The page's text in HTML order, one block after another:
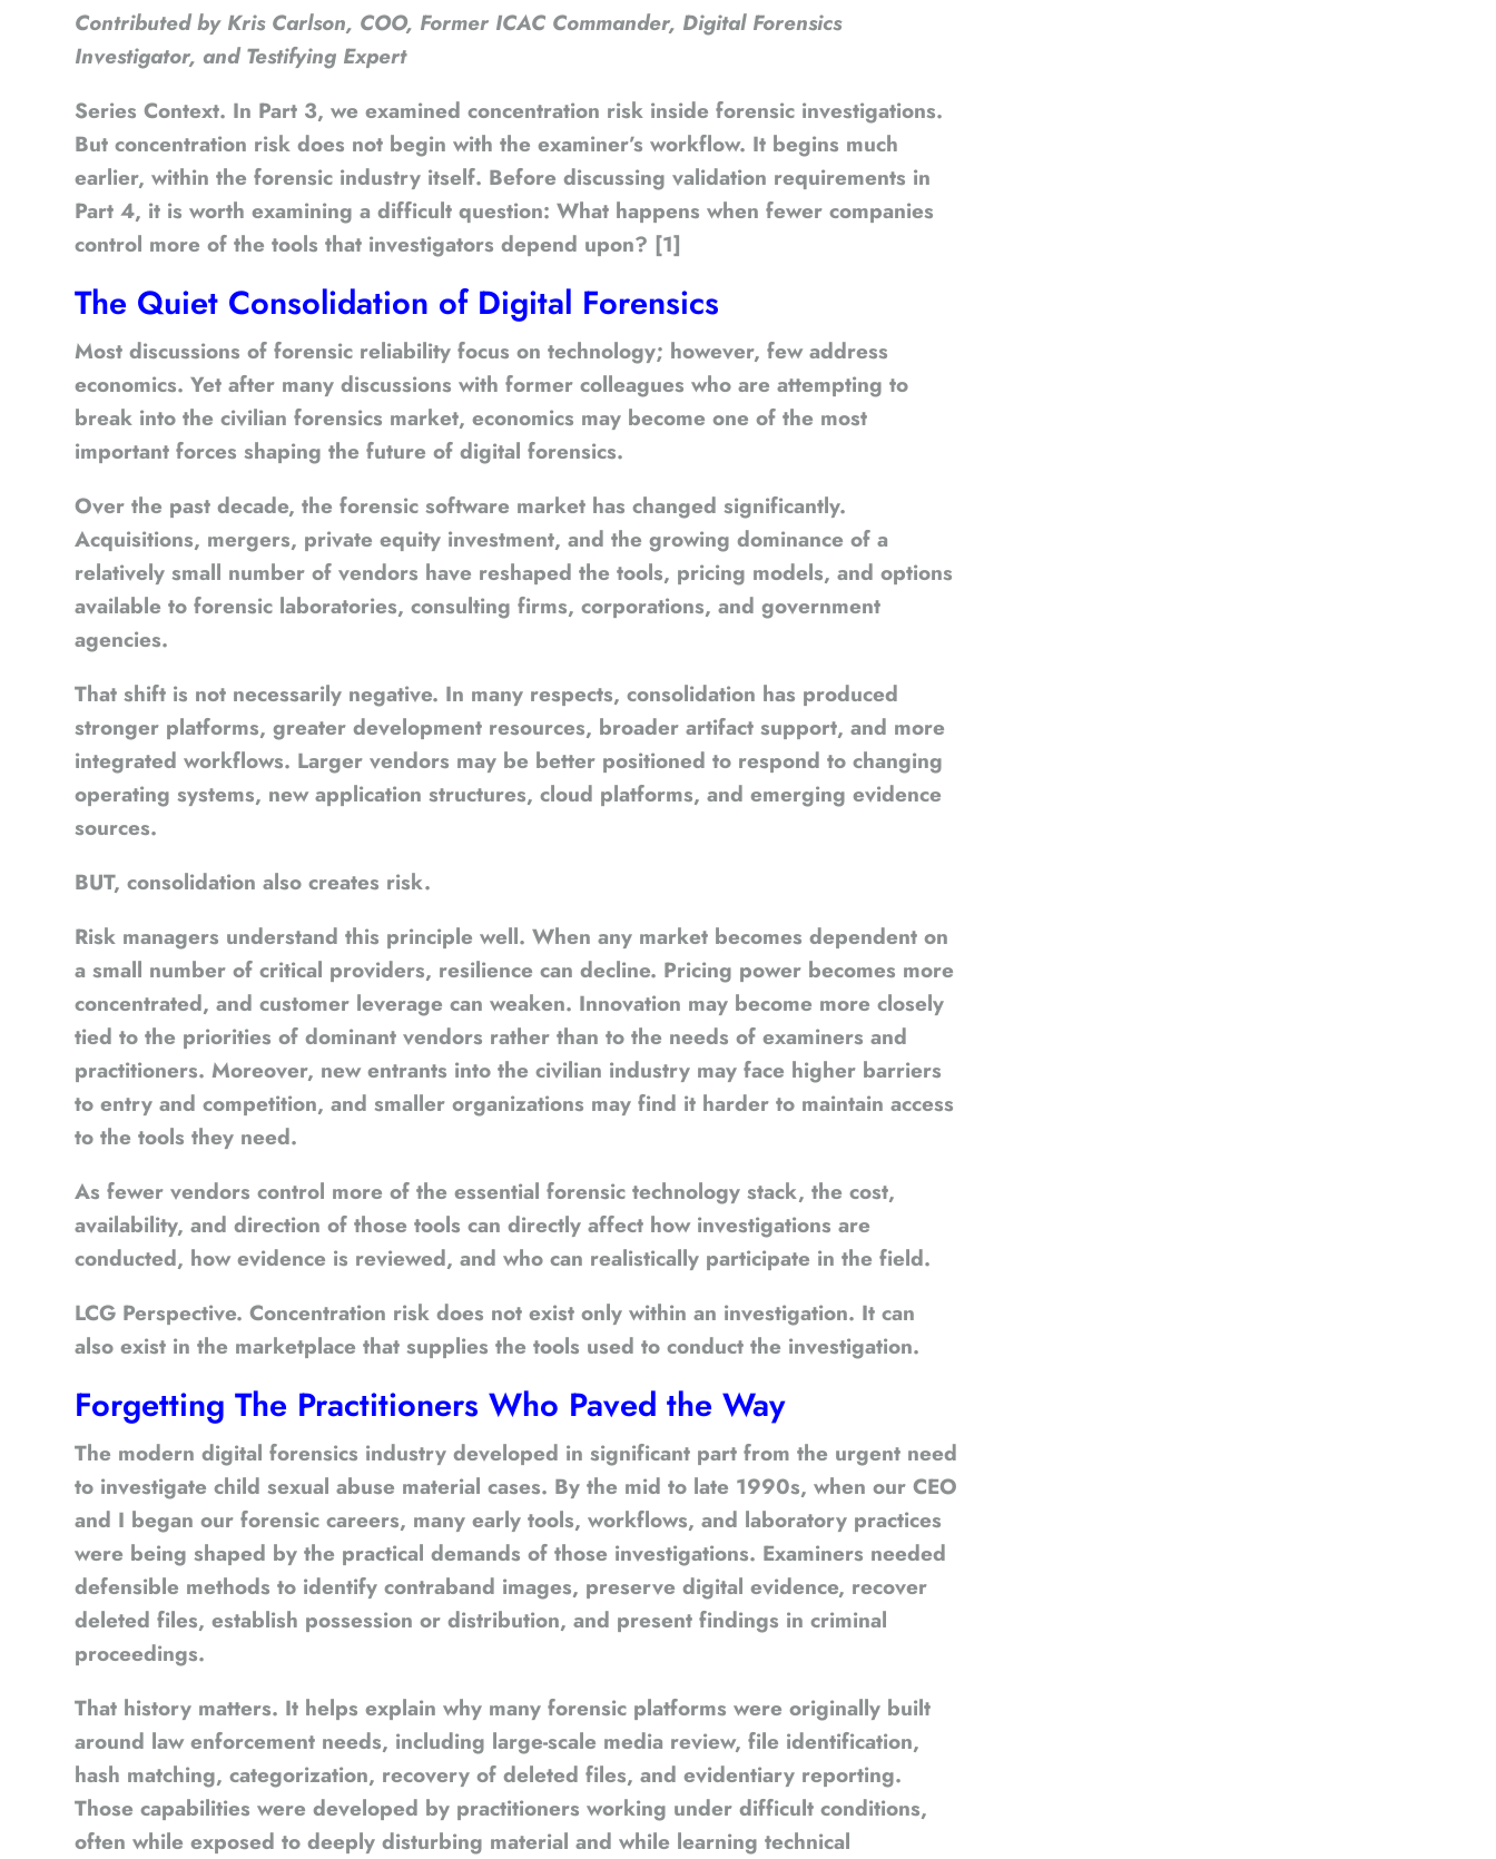
Contributed by Kris Carlson, COO, Former ICAC Commander, Digital Forensics
Investigator, and Testifying Expert
Series Context. In Part 3, we examined concentration risk inside forensic investigations.
But concentration risk does not begin with the examiner’s workflow. It begins much
earlier, within the forensic industry itself. Before discussing validation requirements in
Part 4, it is worth examining a difficult question: What happens when fewer companies
control more of the tools that investigators depend upon? [1]
The Quiet Consolidation of Digital Forensics
Most discussions of forensic reliability focus on technology; however, few address
economics. Yet after many discussions with former colleagues who are attempting to
break into the civilian forensics market, economics may become one of the most
important forces shaping the future of digital forensics.
Over the past decade, the forensic software market has changed significantly.
Acquisitions, mergers, private equity investment, and the growing dominance of a
relatively small number of vendors have reshaped the tools, pricing models, and options
available to forensic laboratories, consulting firms, corporations, and government
agencies.
That shift is not necessarily negative. In many respects, consolidation has produced
stronger platforms, greater development resources, broader artifact support, and more
integrated workflows. Larger vendors may be better positioned to respond to changing
operating systems, new application structures, cloud platforms, and emerging evidence
sources.
BUT, consolidation also creates risk.
Risk managers understand this principle well. When any market becomes dependent on
a small number of critical providers, resilience can decline. Pricing power becomes more
concentrated, and customer leverage can weaken. Innovation may become more closely
tied to the priorities of dominant vendors rather than to the needs of examiners and
practitioners. Moreover, new entrants into the civilian industry may face higher barriers
to entry and competition, and smaller organizations may find it harder to maintain access
to the tools they need.
As fewer vendors control more of the essential forensic technology stack, the cost,
availability, and direction of those tools can directly affect how investigations are
conducted, how evidence is reviewed, and who can realistically participate in the field.
LCG Perspective.Concentration risk does not exist only within an investigation. It can
also exist in the marketplace that supplies the tools used to conduct the investigation.
Forgetting The Practitioners Who Paved the Way
The modern digital forensics industry developed in significant part from the urgent need
to investigate child sexual abuse material cases. By the mid to late 1990s, when our CEO
and I began our forensic careers, many early tools, workflows, and laboratory practices
were being shaped by the practical demands of those investigations. Examiners needed
defensible methods to identify contraband images, preserve digital evidence, recover
deleted files, establish possession or distribution, and present findings in criminal
proceedings.
That history matters. It helps explain why many forensic platforms were originally built
around law enforcement needs, including large-scale media review, file identification,
hash matching, categorization, recovery of deleted files, and evidentiary reporting.
Those capabilities were developed by practitioners working under difficult conditions,
often while exposed to deeply disturbing material and while learning technical